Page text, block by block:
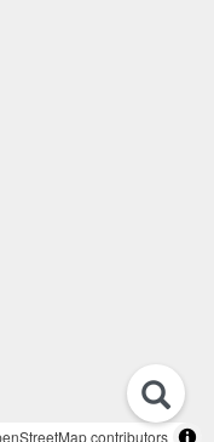
contributors